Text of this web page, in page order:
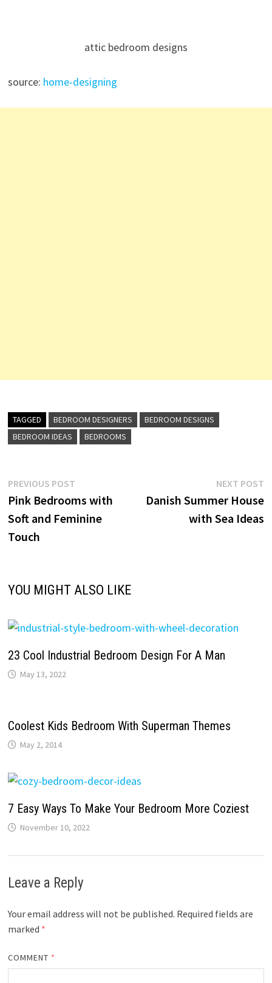
attic bedroom designs
source: home-designing
TAGGED BEDROOM DESIGNERS
BEDROOM DESIGNS
BEDROOM IDEAS
BEDROOMS
Post
navigation
PREVIOUS POSTPrevious
post:
Pink Bedrooms with
Soft and Feminine
Touch
NEXT POST
Danish Summer House
with Sea Ideas
YOU MIGHT ALSO LIKE
23 Cool Industrial Bedroom Design For A Man
May 13, 2022
Coolest Kids Bedroom With Superman Themes
May 2, 2014
7 Easy Ways To Make Your Bedroom More Coziest
November 10, 2022
Leave a Reply
Your email address will not be published. Required fields are
marked *
COMMENT *